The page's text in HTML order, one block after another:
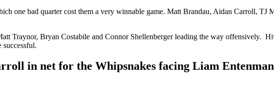
one bad quarter cost them a very winnable game. Matt Brandau, Aidan Carroll, TJ
Traynor, Bryan Costabile and Connor Shellenberger leading the way offensively.
in net for the Whipsnakes facing Liam